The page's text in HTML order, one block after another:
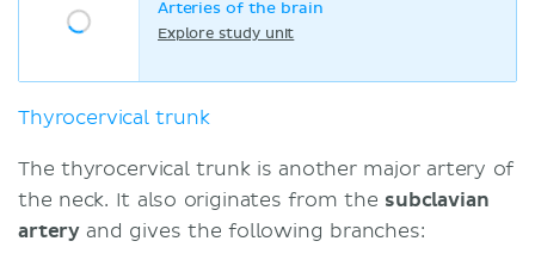
Arteries of the brain
Explore study unit
Thyrocervical trunk
The thyrocervical trunk is another major artery of
the neck. It also originates from the subclavian
artery and gives the following branches: